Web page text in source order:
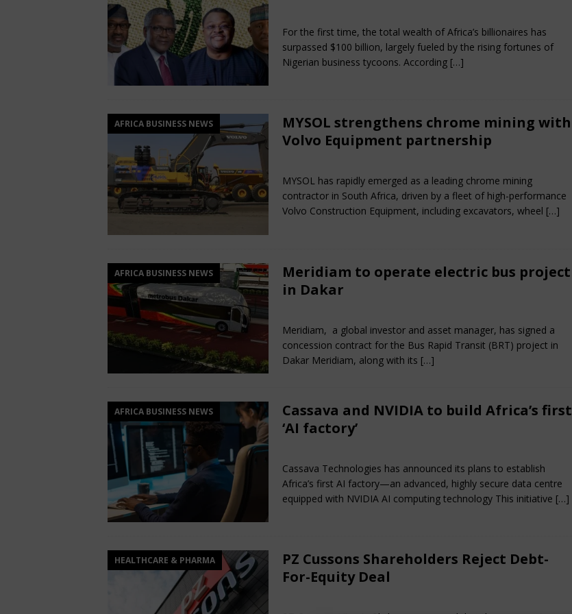
For the first time, the total wealth of Africa’s billionaires has
surpassed $100 billion, largely fueled by the rising fortunes of
Nigerian business tycoons. According […]
AFRICA BUSINESS NEWS
MYSOL strengthens chrome mining with
Volvo Equipment partnership
MYSOL has rapidly emerged as a leading chrome mining
contractor in South Africa, driven by a fleet of high-performance
Volvo Construction Equipment, including excavators, wheel […]
AFRICA BUSINESS NEWS
Meridiam to operate electric bus project
in Dakar
Meridiam, a global investor and asset manager, has signed a
concession contract for the Bus Rapid Transit (BRT) project in
Dakar Meridiam, along with its […]
AFRICA BUSINESS NEWS
Cassava and NVIDIA to build Africa’s first
‘AI factory’
Cassava Technologies has announced its plans to establish
Africa’s first AI factory—an advanced, highly secure data centre
equipped with NVIDIA AI computing technology This initiative […]
HEALTHCARE & PHARMA
PZ Cussons Shareholders Reject Debt-
For-Equity Deal